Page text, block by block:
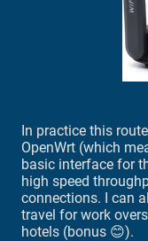
In practice this
OpenWrt (which
basic interface for
high speed
connections. I can
travel for work
hotels (bonus 😊).